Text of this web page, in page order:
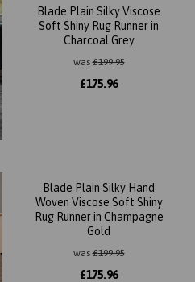
Blade Plain Silky Viscose
Soft Shiny Rug Runner in
Charcoal Grey
was£199.95
£175.96
Blade Plain Silky Hand
Woven Viscose Soft Shiny
Rug Runner in Champagne
Gold
was£199.95
£175.96